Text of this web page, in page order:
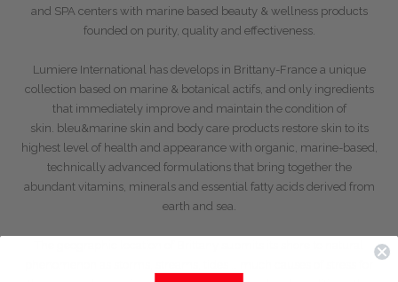
and SPA centers with marine based beauty & wellness products
founded on purity, quality and effectiveness.
Lumiere International has develops in Brittany-France a unique
collection based on marine & botanical actifs, and only ingredients
that immediately improve and maintain the condition of
skin. bleu&marineskin and body care products restore skin to its
highest level of health and appearance with organic, marine-based,
technically advanced formulations that bring together the
abundant vitamins, minerals and essential fatty acids derived from
earth and sea.